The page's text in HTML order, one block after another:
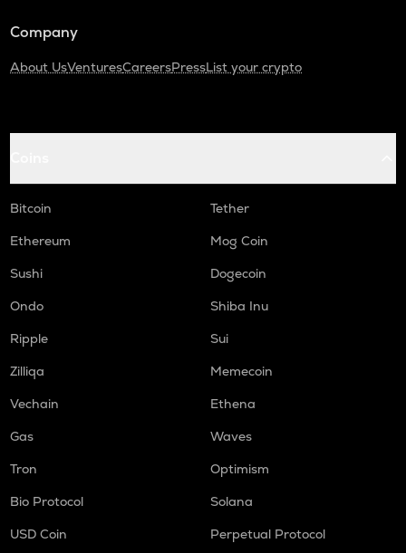
Company
About UsVenturesCareersPressList your crypto
Bitcoin
Tether
Ethereum
Mog Coin
Sushi
Dogecoin
Ondo
Shiba Inu
Ripple
Sui
Zilliqa
Memecoin
Vechain
Ethena
Gas
Waves
Tron
Optimism
Bio Protocol
Solana
USD Coin
Perpetual Protocol